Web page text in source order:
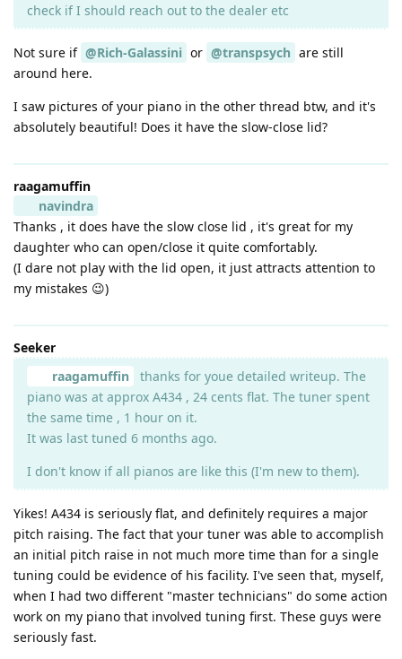
check if I should reach out to the dealer etc
Not sure if @Rich-Galassini or @transpsych are still
around here.
I saw pictures of your piano in the other thread btw, and it's
absolutely beautiful! Does it have the slow-close lid?
raagamuffin
navindra
Thanks , it does have the slow close lid , it's great for my
daughter who can open/close it quite comfortably.
(I dare not play with the lid open, it just attracts attention to
my mistakes 😉)
Seeker
raagamuffin
thanks for youe detailed writeup. The
piano was at approx A434 , 24 cents flat. The tuner spent
the same time , 1 hour on it.
It was last tuned 6 months ago.
I don't know if all pianos are like this (I'm new to them).
Yikes! A434 is seriously flat, and definitely requires a major
pitch raising. The fact that your tuner was able to accomplish
an initial pitch raise in not much more time than for a single
tuning could be evidence of his facility. I've seen that, myself,
when I had two different "master technicians" do some action
work on my piano that involved tuning first. These guys were
seriously fast.